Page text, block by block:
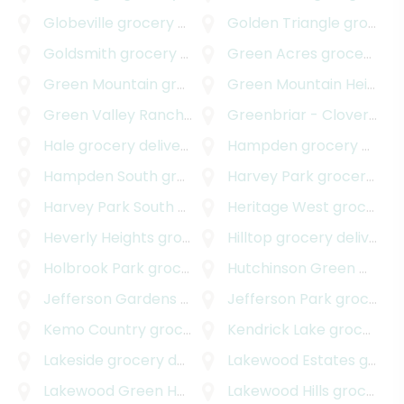
Globeville grocery delivery Golden Triangle grocery delivery
Goldsmith grocery delivery Green Acres grocery delivery
Green Mountain grocery delivery Green Mountain Heights
Green Valley Ranchgrocery delivery
Greenbriar - Cloverdale
Hale grocery delivery Hampden grocery delivery
Hampden South grocery delivery Harvey Park grocery delivery
Harvey Park South
Heritage West grocery delivery
Heverly Heights grocery delivery Hilltop grocery delivery
Holbrook Park grocery delivery
Hutchinson Green Mountain Village
Jefferson Gardens
Jefferson Park grocery delivery
Kemo Country grocery delivery Kendrick Lake grocery delivery
Lakeside grocery delivery Lakewood Estates grocery delivery
Lakewood Green Homes
grocery delivery
Lakewood Hills grocery delivery